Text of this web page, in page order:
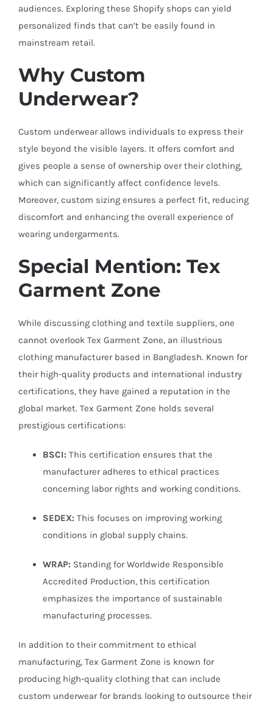
audiences. Exploring these Shopify shops can yield
personalized finds that can’t be easily found in
mainstream retail.
Why Custom
Underwear?
Custom underwear allows individuals to express their
style beyond the visible layers. It offers comfort and
gives people a sense of ownership over their clothing,
which can significantly affect confidence levels.
Moreover, custom sizing ensures a perfect fit, reducing
discomfort and enhancing the overall experience of
wearing undergarments.
Special Mention: Tex
Garment Zone
While discussing clothing and textile suppliers, one
cannot overlook Tex Garment Zone, an illustrious
clothing manufacturer based in Bangladesh. Known for
their high-quality products and international industry
certifications, they have gained a reputation in the
global market. Tex Garment Zone holds several
prestigious certifications:
BSCI: This certification ensures that the
manufacturer adheres to ethical practices
concerning labor rights and working conditions.
SEDEX: This focuses on improving working
conditions in global supply chains.
WRAP: Standing for Worldwide Responsible
Accredited Production, this certification
emphasizes the importance of sustainable
manufacturing processes.
In addition to their commitment to ethical
manufacturing, Tex Garment Zone is known for
producing high-quality clothing that can include
custom underwear for brands looking to outsource their